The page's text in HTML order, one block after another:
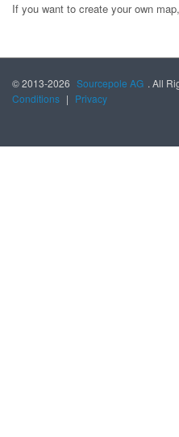
If you want to create your own
© 2013-2026 Sourcepole AG . All
Conditions | Privacy